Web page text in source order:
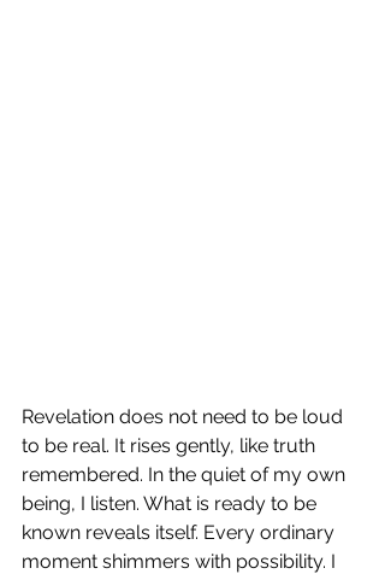
Revelation does not need to be loud
to be real. It rises gently, like truth
remembered. In the quiet of my own
being, I listen. What is ready to be
known reveals itself. Every ordinary
moment shimmers with possibility. I